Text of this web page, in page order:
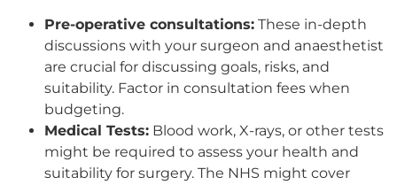
Pre-operative consultations: These in-depth
discussions with your surgeon and anaesthetist
are crucial for discussing goals, risks, and
suitability. Factor in consultation fees when
budgeting.
Medical Tests: Blood work, X-rays, or other tests
might be required to assess your health and
suitability for surgery. The NHS might cover